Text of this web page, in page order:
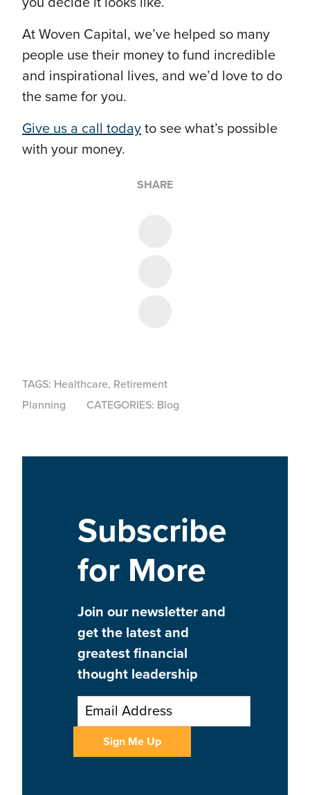
At Woven Capital, we’ve helped so many
people use their money to fund incredible
and inspirational lives, and we’d love to do
the same for you.
Give us a call today to see what’s possible
with your money.
SHARE
TAGS: Healthcare, Retirement
Planning
CATEGORIES: Blog
Subscribe
for More
Join our newsletter and
get the latest and
greatest financial
thought leadership